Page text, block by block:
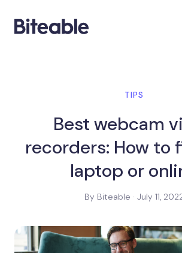
TIPS
Best webcam
recorders: How to
laptop or
By Biteable · July 11,